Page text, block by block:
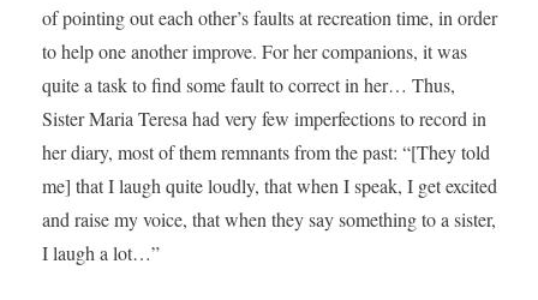
of pointing out each other’s faults at recreation time, in order
to help one another improve. For her companions, it was
quite a task to find some fault to correct in her… Thus,
Sister Maria Teresa had very few imperfections to record in
her diary, most of them remnants from the past: “[They told
me] that I laugh quite loudly, that when I speak, I get excited
and raise my voice, that when they say something to a sister,
I laugh a lot…”